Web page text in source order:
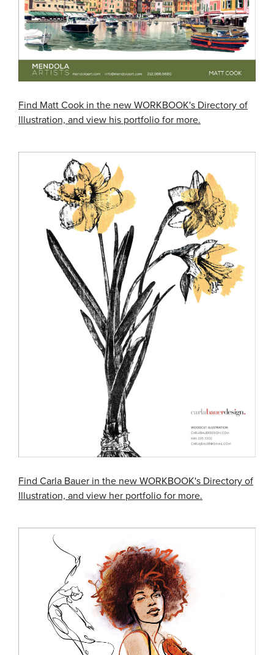
Find Matt Cook in the new WORKBOOK's Directory of
Illustration, and view his portfolio for more.
Find Carla Bauer in the new WORKBOOK's Directory of
Illustration, and view her portfolio for more.